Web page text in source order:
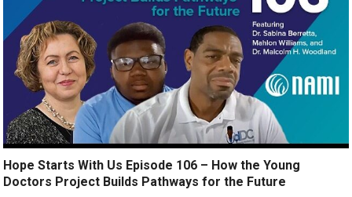
Hope Starts With Us Episode 106 – How the Young
Doctors Project Builds Pathways for the Future